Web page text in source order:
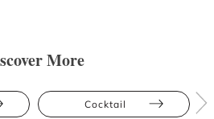
More
Cocktail